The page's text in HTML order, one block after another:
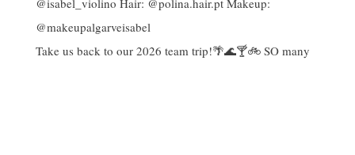
Take us back to our 2026 team trip!🌴🌊🍸🚲 SO many